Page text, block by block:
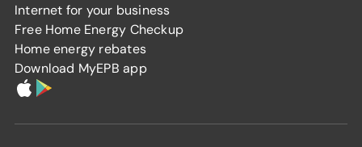
Internet for your business
Free Home Energy Checkup
Home energy rebates
Download MyEPB app